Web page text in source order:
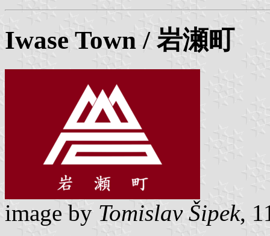
Iwase Town / 岩瀬町
image by Tomislav Šipek,